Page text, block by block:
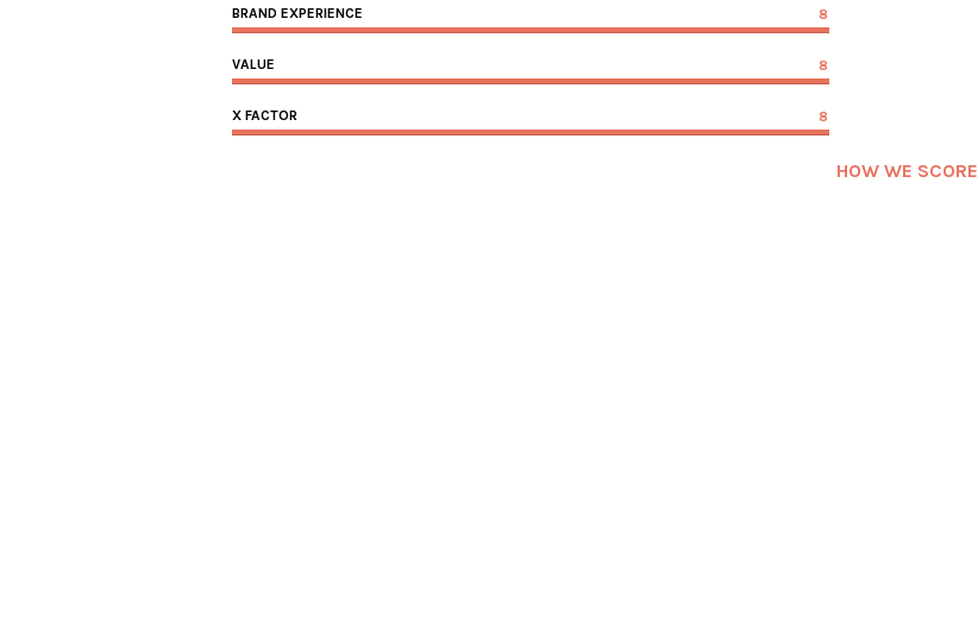
BRAND EXPERIENCE 8
VALUE 8
X FACTOR 8
HOW WE SCORE